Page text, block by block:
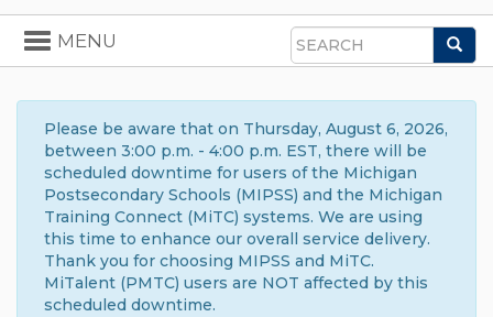
Search
Toggle
navigation
MENU
Please be aware that on Thursday, August 6, 2026,
between 3:00 p.m. - 4:00 p.m. EST, there will be
scheduled downtime for users of the Michigan
Postsecondary Schools (MIPSS) and the Michigan
Training Connect (MiTC) systems. We are using
this time to enhance our overall service delivery.
Thank you for choosing MIPSS and MiTC.
MiTalent (PMTC) users are NOT affected by this
scheduled downtime.